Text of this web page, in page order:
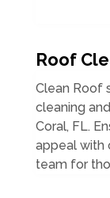
Roof
Clean Roof
cleaning
Coral, FL.
appeal with
team for